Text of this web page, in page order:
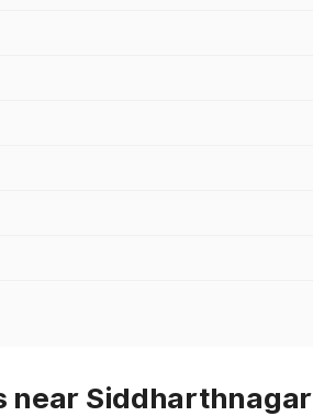
near Siddharthnagar